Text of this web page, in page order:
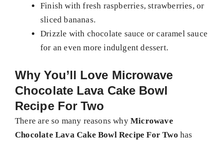
Finish with fresh raspberries, strawberries, or
sliced bananas.
Drizzle with chocolate sauce or caramel sauce
for an even more indulgent dessert.
Why You’ll Love Microwave
Chocolate Lava Cake Bowl
Recipe For Two
There are so many reasons why Microwave
Chocolate Lava Cake Bowl Recipe For Two has